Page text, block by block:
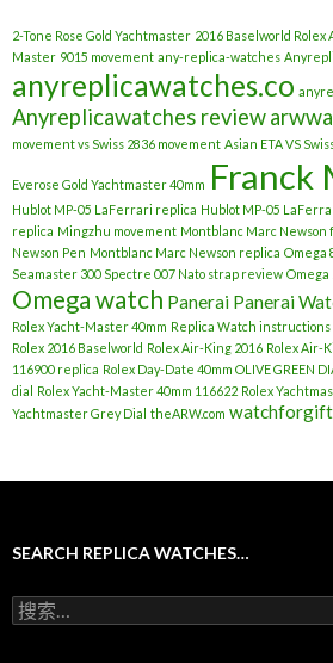
2-Tone Rose Gold Yachtmaster 2016 Baselworld Rolex
Master 9015 movement any-replica-watches
anyreplicawatches.co
Anyreplicawatches review
movement vs Swiss 2836 movement Asian ETA VS
Everose Gold Yachtmaster 40mm Franck
Hublot MP-05 LaFerrari replica Hublot MP-05
replica Mingzhu movement Montblanc Marc Newson
Newson Pen Montblanc Marc Newson replica Omega
Seamaster 300 Spectre 007 Nato strap review
Omega watch Panerai Panerai
Rolex Yacht-Master 40mm Replica Watch instructions
Rolex 2016 Baselworld Rolex Air-King 2016 Rolex Air-
116900 replica Rolex Day-Date 40mm OLIVE GREEN
dial Rolex Yacht-Master 40mm 116622 Rolex
Yachtmaster Grey Dial theARW.com
SEARCH REPLICA WATCHES…
搜
索